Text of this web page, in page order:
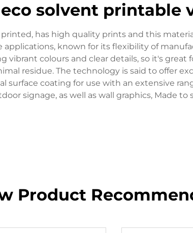
eco solvent printable
has high quality prints and this
applications, known for its flexibility of
colours and clear details, so it's great
residue. The technology is said to offer
surface coating for use with an extensive
signage, as well as wall graphics, Made
Product